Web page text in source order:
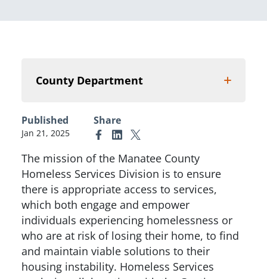
County Department
Published
Jan 21, 2025
Share
Link to Facebook
Link to Linkedin
Link to X (formerly Twitter)
The mission of the Manatee County
Homeless Services Division is to ensure
there is appropriate access to services,
which both engage and empower
individuals experiencing homelessness or
who are at risk of losing their home, to find
and maintain viable solutions to their
housing instability. Homeless Services